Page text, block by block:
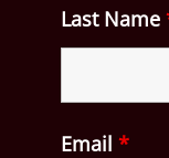
Last Name
Email *